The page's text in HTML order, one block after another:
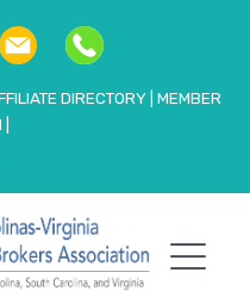
DIRECTORY MEMBER